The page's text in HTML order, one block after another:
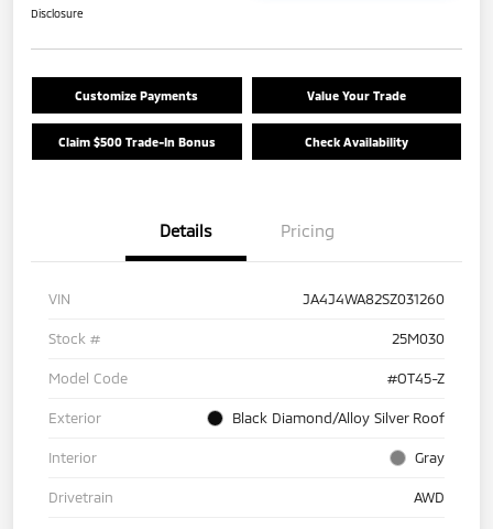
Disclosure
Customize Payments Value Your Trade
Claim $500 Trade-In Bonus Check Availability
Details Pricing
VIN JA4J4WA82SZ031260
Stock # 25M030
Model Code #OT45-Z
Exterior Black Diamond/Alloy Silver Roof
Interior Gray
Drivetrain AWD